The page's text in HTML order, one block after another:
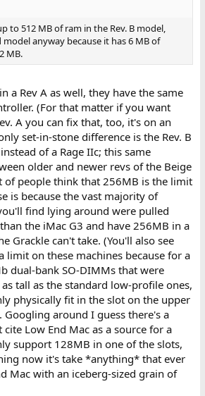
to 512 MB of ram in the Rev. B model,
anyway because it has 6 MB of
MB.
a Rev A as well, they have the same
(For that matter if you want
A you can fix that, too, it's on an
set-in-stone difference is the Rev. B
of a Rage IIc; this same
older and newer revs of the Beige
of people think that 256MB is the limit
is because the vast majority of
find lying around were pulled
the iMac G3 and have 256MB in a
Grackle can't take. (You'll also see
limit on these machines because for a
dual-bank SO-DIMMs that were
tall as the standard low-profile ones,
physically fit in the slot on the upper
Googling around I guess there's a
Low End Mac as a source for a
support 128MB in one of the slots,
now it's take *anything* that ever
Mac with an iceberg-sized grain of